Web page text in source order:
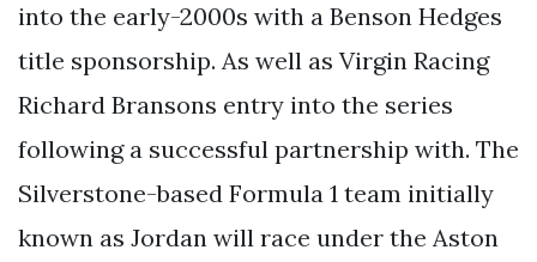
into the early-2000s with a Benson Hedges
title sponsorship. As well as Virgin Racing
Richard Bransons entry into the series
following a successful partnership with. The
Silverstone-based Formula 1 team initially
known as Jordan will race under the Aston